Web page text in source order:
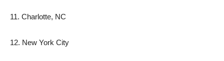
11. Charlotte, NC
12. New York City